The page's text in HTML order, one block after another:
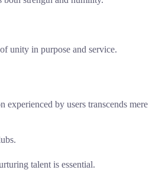
unity in purpose and service.
by users transcends mere
talent is essential.